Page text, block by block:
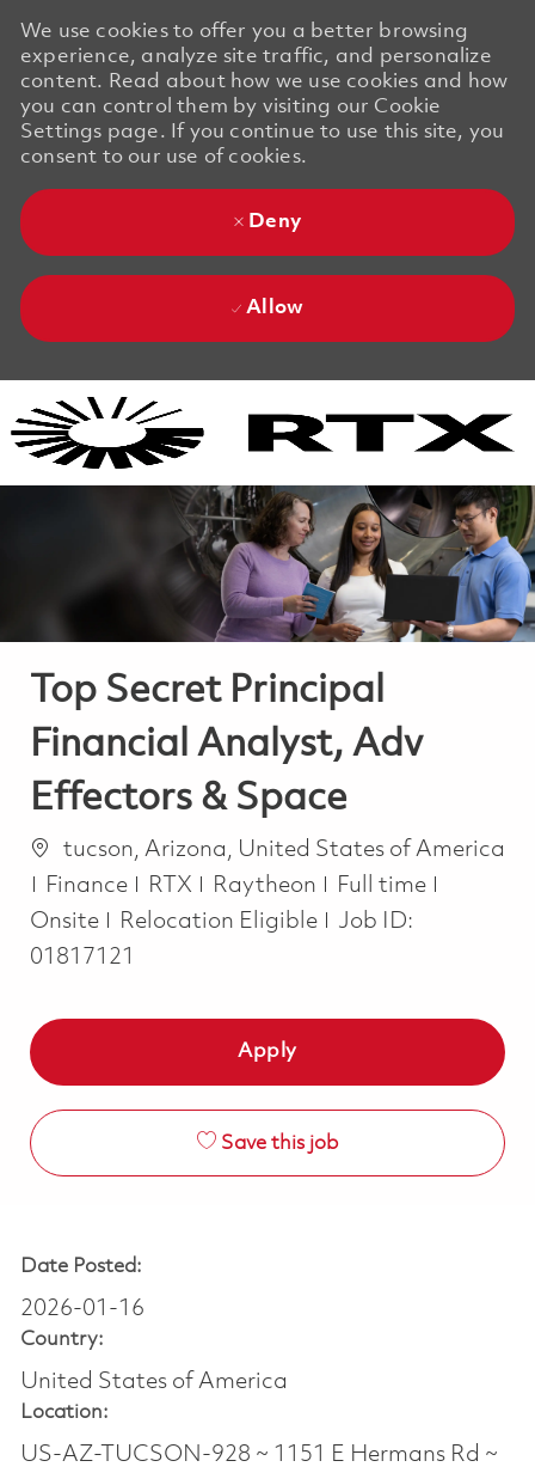
We use cookies to offer you a better browsing
experience, analyze site traffic, and personalize
content. Read about how we use cookies and how
you can control them by visiting our Cookie
Settings page. If you continue to use this site, you
consent to our use of cookies.
Deny
Allow
Top Secret Principal
Financial Analyst, Adv
Effectors & Space
Location
tucson, Arizona, United States of America
Category
Finance RTX Raytheon Job Type
Full time
Onsite
Relocation Eligible
Job ID:
01817121
Apply
Save this job
Date Posted:
2026-01-16
Country:
United States of America
Location:
US-AZ-TUCSON-928 ~ 1151 E Hermans Rd ~